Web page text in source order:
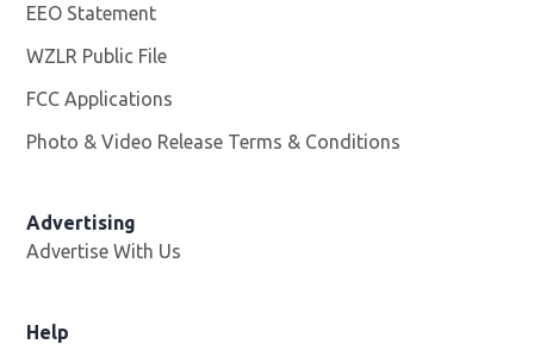
EEO Statement
WZLR Public File
FCC Applications
Photo & Video Release Terms & Conditions
Advertising
Advertise With Us
Help